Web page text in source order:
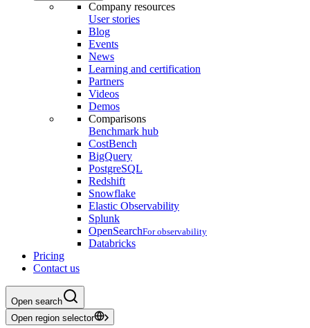
Company resources
User stories
Blog
Events
News
Learning and certification
Partners
Videos
Demos
Comparisons
Benchmark hub
CostBench
BigQuery
PostgreSQL
Redshift
Snowflake
Elastic Observability
Splunk
OpenSearchFor observability
Databricks
Pricing
Contact us
Open search
Open region selector